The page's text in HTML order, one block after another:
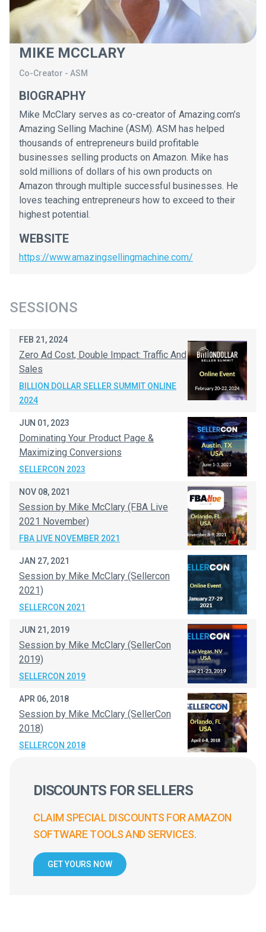
MIKE MCCLARY
Co-Creator - ASM
BIOGRAPHY
Mike McClary serves as co-creator of Amazing.com’s
Amazing Selling Machine (ASM). ASM has helped
thousands of entrepreneurs build profitable
businesses selling products on Amazon. Mike has
sold millions of dollars of his own products on
Amazon through multiple successful businesses. He
loves teaching entrepreneurs how to exceed to their
highest potential.
WEBSITE
https://www.amazingsellingmachine.com/
SESSIONS
FEB 21, 2024
Zero Ad Cost, Double Impact: Traffic And
Sales
BILLION DOLLAR SELLER SUMMIT ONLINE
2024
JUN 01, 2023
Dominating Your Product Page &
Maximizing Conversions
SELLERCON 2023
NOV 08, 2021
Session by Mike McClary (FBA Live
2021 November)
FBA LIVE NOVEMBER 2021
JAN 27, 2021
Session by Mike McClary (Sellercon
2021)
SELLERCON 2021
JUN 21, 2019
Session by Mike McClary (SellerCon
2019)
SELLERCON 2019
APR 06, 2018
Session by Mike McClary (SellerCon
2018)
SELLERCON 2018
DISCOUNTS FOR SELLERS
CLAIM SPECIAL DISCOUNTS FOR AMAZON
SOFTWARE TOOLS AND SERVICES.
GET YOURS NOW